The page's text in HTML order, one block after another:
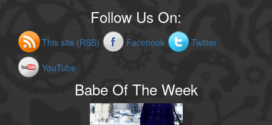
Follow Us On:
This site (RSS) Facebook Twitter
YouTube
Babe Of The Week